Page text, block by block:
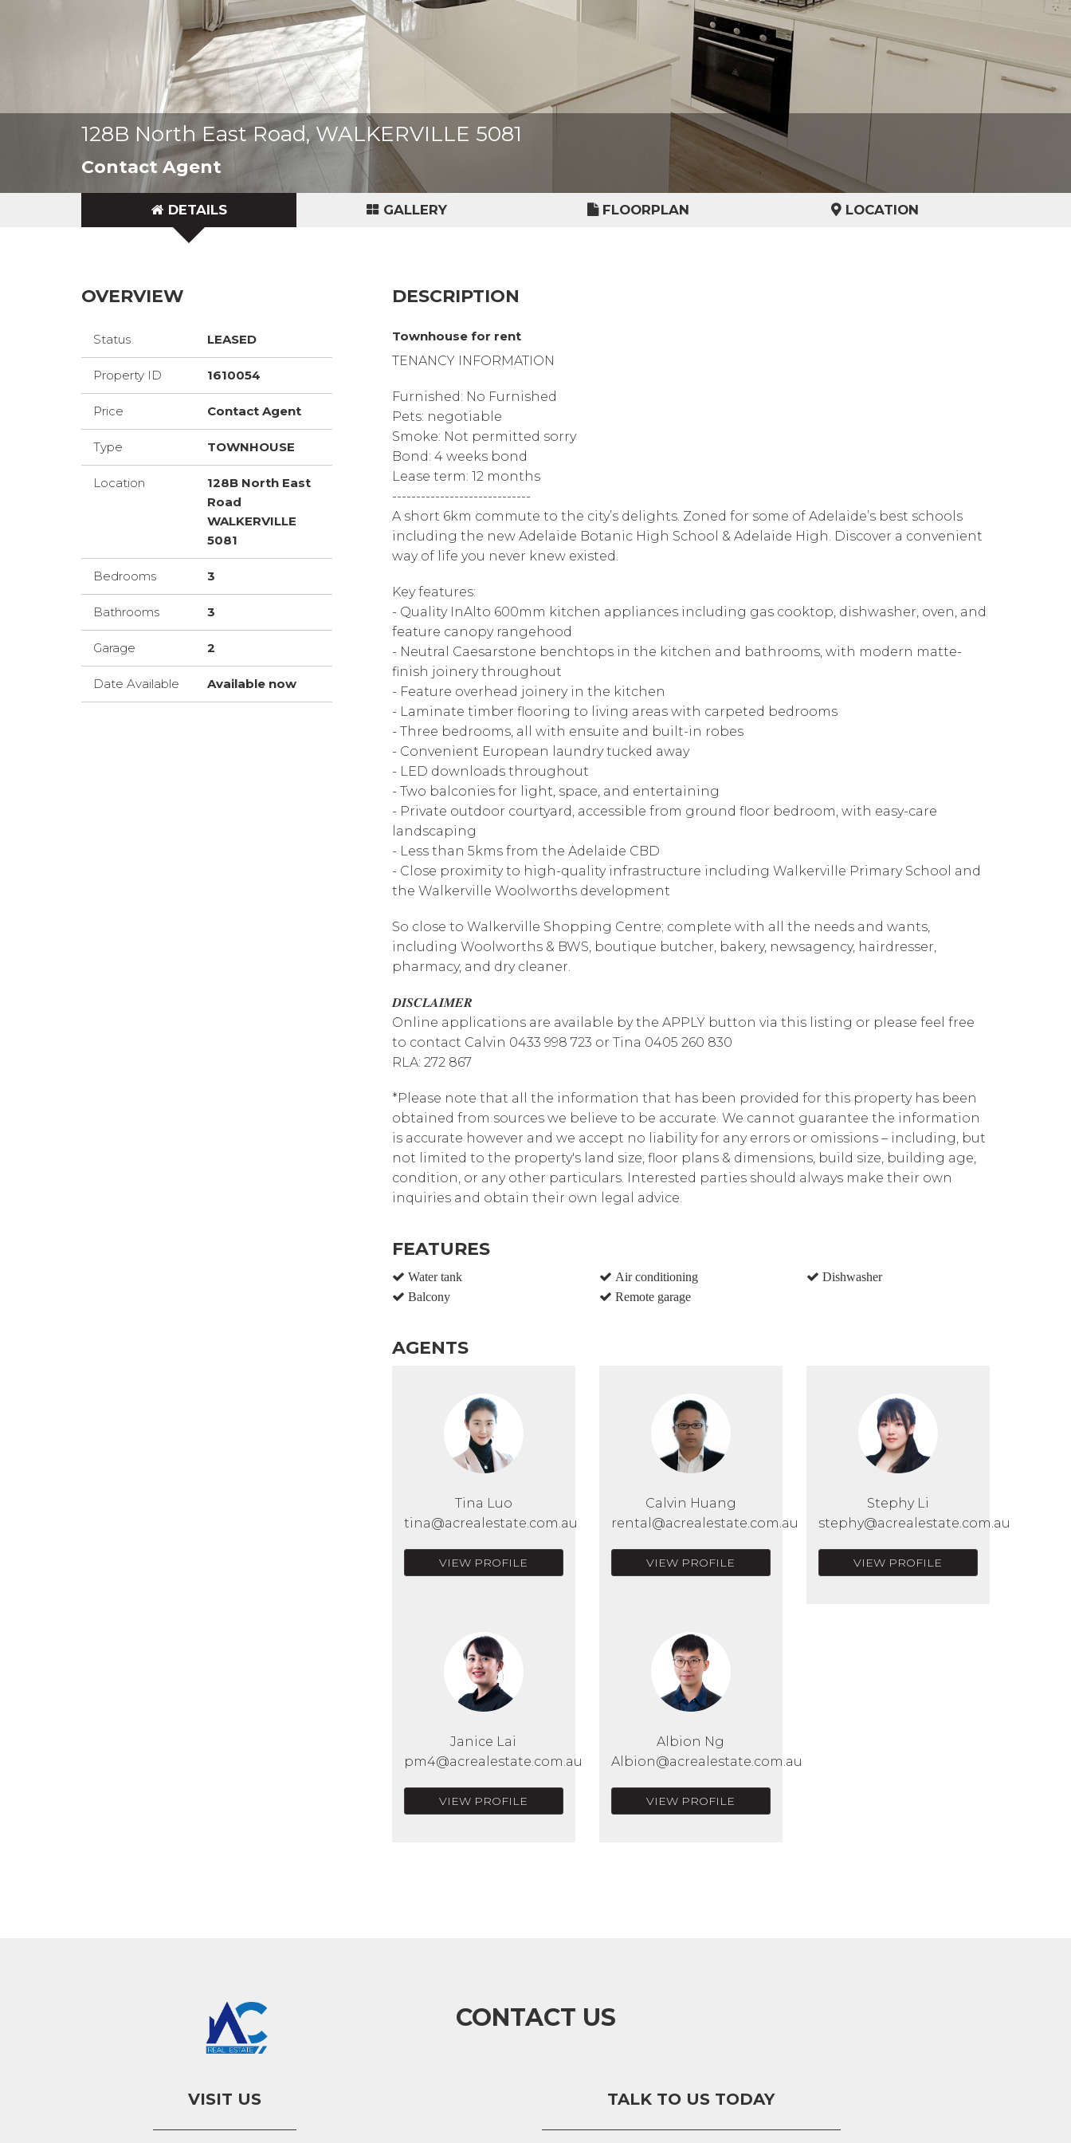
128B North East Road, WALKERVILLE 5081
Contact Agent
DETAILS GALLERY FLOORPLAN LOCATION
OVERVIEW
Status LEASED
Property ID 1610054
Price Contact Agent
Type TOWNHOUSE
Location
128B North East
Road
WALKERVILLE
5081
Bedrooms 3
Bathrooms 3
Garage 2
Date Available Available now
DESCRIPTION
Townhouse for rent
TENANCY INFORMATION
Furnished: No Furnished
Pets: negotiable
Smoke: Not permitted sorry
Bond: 4 weeks bond
Lease term: 12 months
-----------------------------
A short 6km commute to the city’s delights. Zoned for some of Adelaide’s best schools
including the new Adelaide Botanic High School & Adelaide High. Discover a convenient
way of life you never knew existed.
Key features:
- Quality InAlto 600mm kitchen appliances including gas cooktop, dishwasher, oven, and
feature canopy rangehood
- Neutral Caesarstone benchtops in the kitchen and bathrooms, with modern matte-
finish joinery throughout
- Feature overhead joinery in the kitchen
- Laminate timber flooring to living areas with carpeted bedrooms
- Three bedrooms, all with ensuite and built-in robes
- Convenient European laundry tucked away
- LED downloads throughout
- Two balconies for light, space, and entertaining
- Private outdoor courtyard, accessible from ground floor bedroom, with easy-care
landscaping
- Less than 5kms from the Adelaide CBD
- Close proximity to high-quality infrastructure including Walkerville Primary School and
the Walkerville Woolworths development
So close to Walkerville Shopping Centre; complete with all the needs and wants,
including Woolworths & BWS, boutique butcher, bakery, newsagency, hairdresser,
pharmacy, and dry cleaner.
𝑫𝑰𝑺𝑪𝑳𝑨𝑰𝑴𝑬𝑹
Online applications are available by the APPLY button via this listing or please feel free
to contact Calvin 0433 998 723 or Tina 0405 260 830
RLA: 272 867
*Please note that all the information that has been provided for this property has been
obtained from sources we believe to be accurate. We cannot guarantee the information
is accurate however and we accept no liability for any errors or omissions – including, but
not limited to the property's land size, floor plans & dimensions, build size, building age,
condition, or any other particulars. Interested parties should always make their own
inquiries and obtain their own legal advice.
FEATURES
Water tank Air conditioning
Dishwasher
Balcony
Remote garage
AGENTS
Tina Luo
tina@acrealestate.com.au
VIEW PROFILE
Calvin Huang
rental@acrealestate.com.au
VIEW PROFILE
Stephy Li
stephy@acrealestate.com.au
VIEW PROFILE
Janice Lai
pm4@acrealestate.com.au
VIEW PROFILE
Albion Ng
Albion@acrealestate.com.au
VIEW PROFILE
CONTACT US
VISIT US TALK TO US TODAY